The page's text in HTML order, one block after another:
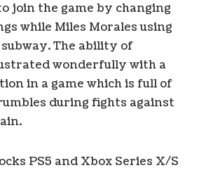
join the game by changing
while Miles Morales using
The ability of
wonderfully with a
in a game which is full of
during fights against